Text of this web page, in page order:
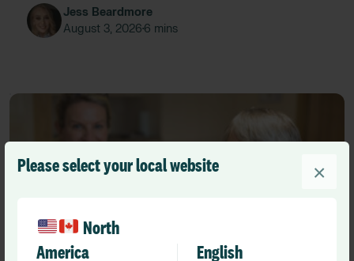
Please select your local website
North
America
English
×
Jess Beardmore
August 3, 2026 • 6 mins